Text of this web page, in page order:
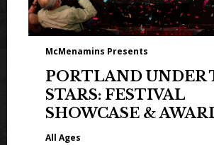
McMenamins Presents
PORTLAND UNDER
STARS: FESTIVAL
SHOWCASE &
All Ages